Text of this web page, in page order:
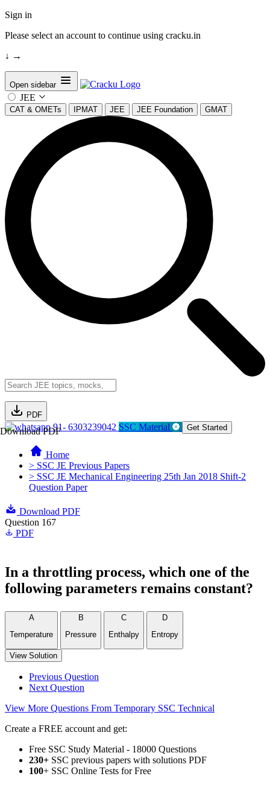
Sign in
Please select an account to continue using cracku.in
↓ →
Open sidebar
JEE
CAT & OMETs IPMAT JEE JEE Foundation GMAT
PDF
Download PDF91- 6303239042 SSC Material Get Started
Home
> SSC JE Previous Papers
> SSC JE Mechanical Engineering 25th Jan 2018 Shift-2
Question Paper
Download PDF
Question 167
PDF
In a throttling process, which one of the
following parameters remains constant?
A
Temperature
B
Pressure
C
Enthalpy
D
Entropy
View Solution
Previous Question
Next Question
View More Questions From Temporary SSC Technical
Create a FREE account and get:
Free SSC Study Material - 18000 Questions
230+ SSC previous papers with solutions PDF
100+ SSC Online Tests for Free